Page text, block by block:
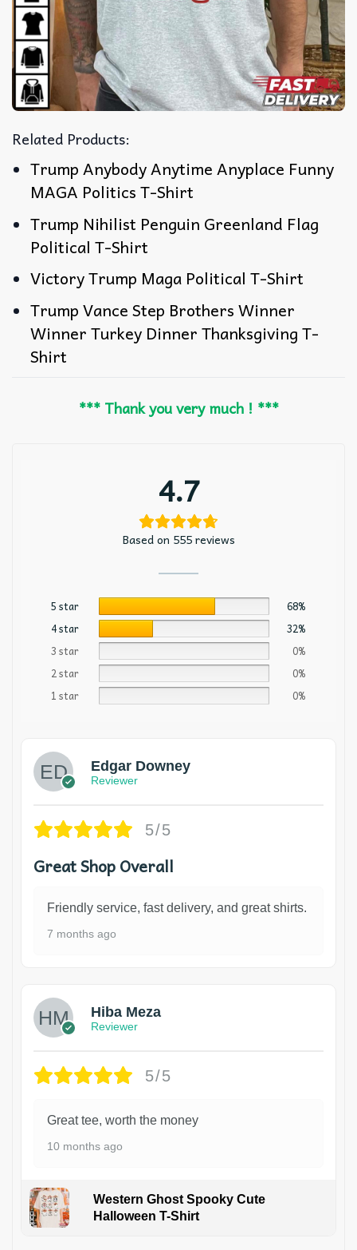
Related Products:
Trump Anybody Anytime Anyplace Funny
MAGA Politics T-Shirt
Trump Nihilist Penguin Greenland Flag
Political T-Shirt
Victory Trump Maga Political T-Shirt
Trump Vance Step Brothers Winner
Winner Turkey Dinner Thanksgiving T-
Shirt
*** Thank you very much ! ***
4.7
Based on 555 reviews
5 star
68%
4 star
32%
3 star
0%
2 star
0%
1 star
0%
Edgar Downey
Reviewer
5/5
Great Shop Overall
Friendly service, fast delivery, and great shirts.
7 months ago
Hiba Meza
Reviewer
5/5
Great tee, worth the money
10 months ago
Western Ghost Spooky Cute
Halloween T-Shirt